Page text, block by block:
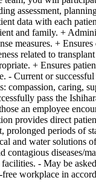
assessment,
data with each
and family. +
measures. +
related to
+ Ensures
- Current or
caring,
pass the
an employee
provides direct
periods of
and water solutions
diseases/
- May be
workplace in